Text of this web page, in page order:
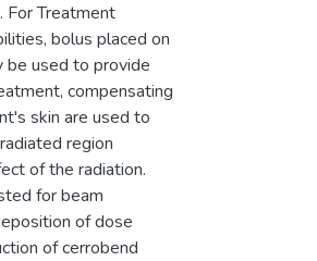
For Treatment
bolus placed on
be used to provide
compensating
skin are used to
region
of the radiation.
for beam
of dose
of cerrobend